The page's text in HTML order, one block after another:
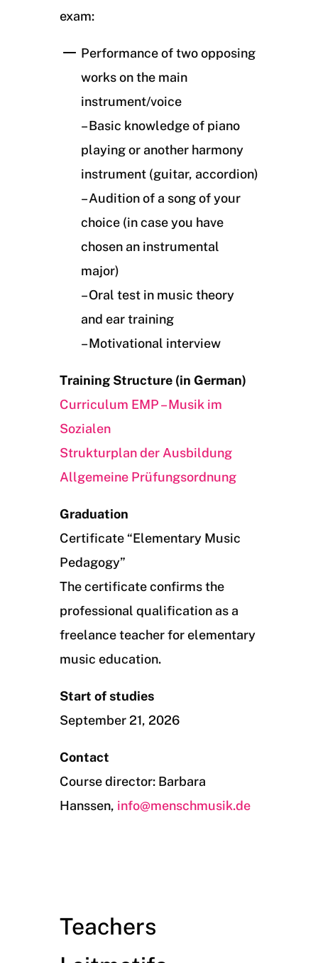
exam:
Performance of two opposing
works on the main
instrument/voice
– Basic knowledge of piano
playing or another harmony
instrument (guitar, accordion)
– Audition of a song of your
choice (in case you have
chosen an instrumental
major)
– Oral test in music theory
and ear training
– Motivational interview
Training Structure (in German)
Curriculum EMP – Musik im
Sozialen
Strukturplan der Ausbildung
Allgemeine Prüfungsordnung
Graduation
Certificate “Elementary Music
Pedagogy”
The certificate confirms the
professional qualification as a
freelance teacher for elementary
music education.
Start of studies
September 21, 2026
Contact
Course director: Barbara
Hanssen, info@menschmusik.de
Teachers